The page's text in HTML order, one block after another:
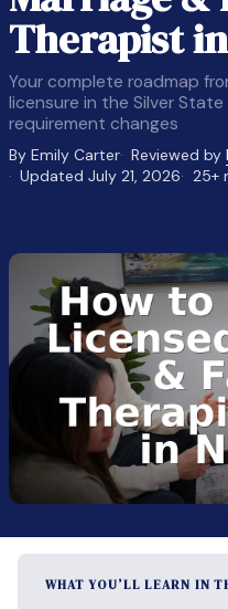
Therapist
Your complete roadmap
licensure in the Silver
requirement changes
By Emily Carter Reviewed by
Updated July 21, 2026
25+
WHAT YOU’LL LEARN IN